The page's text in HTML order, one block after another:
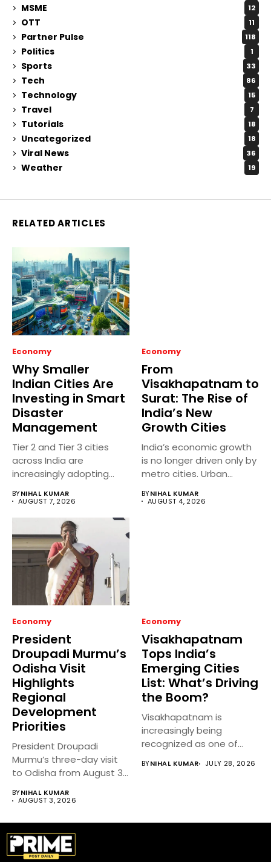
MSME 12
OTT 11
Partner Pulse 118
Politics 1
Sports 33
Tech 86
Technology 15
Travel 7
Tutorials 18
Uncategorized 18
Viral News 36
Weather 19
RELATED ARTICLES
Economy
Why Smaller
Indian Cities Are
Investing in Smart
Disaster
Management
Tier 2 and Tier 3 cities
across India are
increasingly adopting
BYNIHAL KUMAR
AUGUST 7, 2026
Economy
From
Visakhapatnam to
Surat: The Rise of
India’s New
Growth Cities
India’s economic growth
is no longer driven only by
metro cities. Urban...
BYNIHAL KUMAR
AUGUST 4, 2026
Economy
President
Droupadi Murmu’s
Odisha Visit
Highlights
Regional
Development
Priorities
President Droupadi
Murmu’s three-day visit
to Odisha from August 3
BYNIHAL KUMAR
AUGUST 3, 2026
Economy
Visakhapatnam
Tops India’s
Emerging Cities
List: What’s Driving
the Boom?
Visakhapatnam is
increasingly being
recognized as one of
BYNIHAL KUMAR JULY 28, 2026